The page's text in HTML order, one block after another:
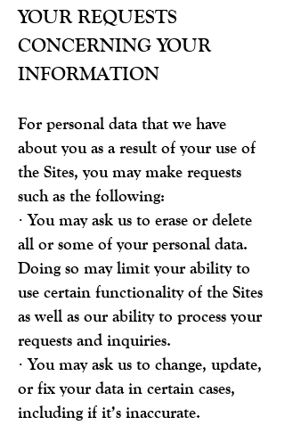
YOUR REQUESTS
CONCERNING YOUR
INFORMATION
For personal data that we have
about you as a result of your use of
the Sites, you may make requests
such as the following:
· You may ask us to erase or delete
all or some of your personal data.
Doing so may limit your ability to
use certain functionality of the Sites
as well as our ability to process your
requests and inquiries.
· You may ask us to change, update,
or fix your data in certain cases,
including if it’s inaccurate.